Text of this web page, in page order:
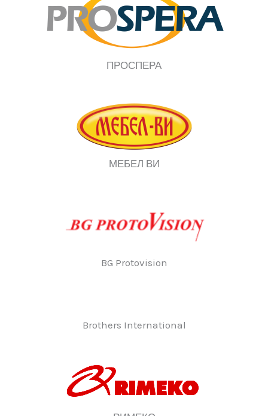
ПРОСПЕРА
МЕБЕЛ ВИ
BG Protovision
Brothers International